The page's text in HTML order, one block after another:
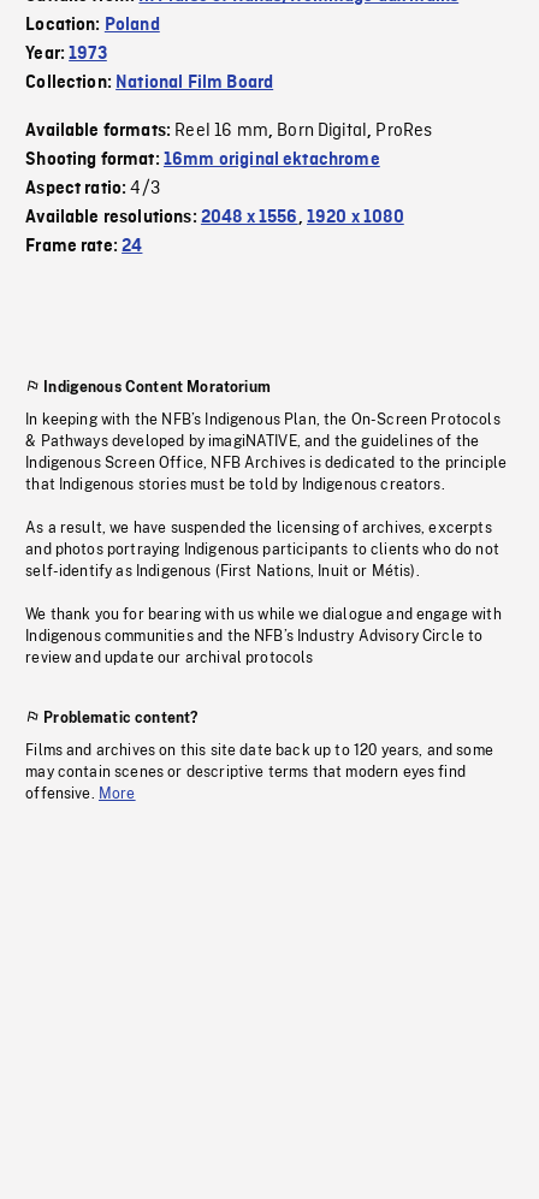
Location: Poland
Year:1973
Collection: National Film Board
Available formats: Reel 16 mm, Born Digital, ProRes
Shooting format: 16mm original ektachrome
Aspect ratio:4/3
Available resolutions: 2048 x 1556, 1920 x 1080
Frame rate:24
Indigenous Content Moratorium
In keeping with the NFB’s Indigenous Plan, the On-Screen Protocols
& Pathways developed by imagiNATIVE, and the guidelines of the
Indigenous Screen Office, NFB Archives is dedicated to the principle
that Indigenous stories must be told by Indigenous creators.
As a result, we have suspended the licensing of archives, excerpts
and photos portraying Indigenous participants to clients who do not
self-identify as Indigenous (First Nations, Inuit or Métis).
We thank you for bearing with us while we dialogue and engage with
Indigenous communities and the NFB’s Industry Advisory Circle to
review and update our archival protocols
Problematic content?
Films and archives on this site date back up to 120 years, and some
may contain scenes or descriptive terms that modern eyes find
offensive. More